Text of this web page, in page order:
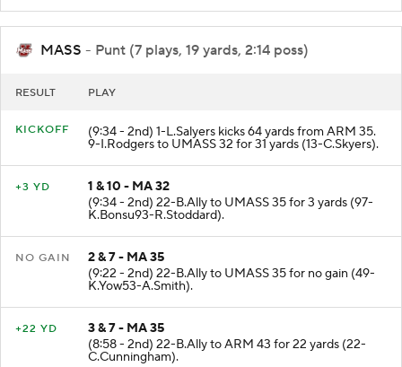
MASS - Punt (7 plays, 19 yards, 2:14 poss)
RESULT PLAY
KICKOFF (9:34 - 2nd) 1-L.Salyers kicks 64 yards from ARM 35.
9-I.Rodgers to UMASS 32 for 31 yards (13-C.Skyers).
+3 YD
1 & 10 - MA 32
(9:34 - 2nd) 22-B.Ally to UMASS 35 for 3 yards (97-
K.Bonsu93-R.Stoddard).
NO GAIN
2 & 7 - MA 35
(9:22 - 2nd) 22-B.Ally to UMASS 35 for no gain (49-
K.Yow53-A.Smith).
+22 YD
3 & 7 - MA 35
(8:58 - 2nd) 22-B.Ally to ARM 43 for 22 yards (22-
C.Cunningham).